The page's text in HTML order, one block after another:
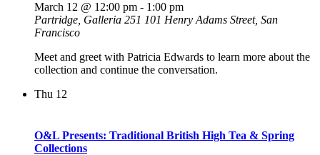
March 12 @ 12:00 pm - 1:00 pm
Partridge, Galleria 251 101 Henry Adams Street, San
Francisco
Meet and greet with Patricia Edwards to learn more about the
collection and continue the conversation.
Thu 12
O&L Presents: Traditional British High Tea & Spring
Collections